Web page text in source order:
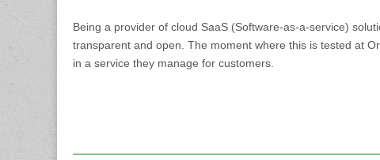
Being a provider of cloud SaaS (Software-as-a-service)
transparent and open. The moment where this is tested at
in a service they manage for customers.